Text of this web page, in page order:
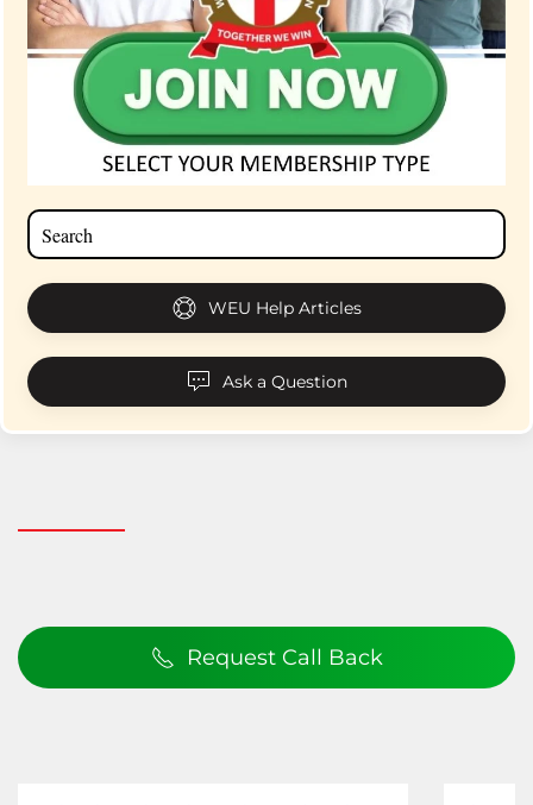
WEU Help Articles
Ask a Question
Request Call Back